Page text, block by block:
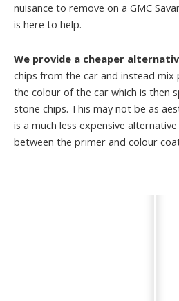
nuisance to remove on a GMC
is here to help.
We provide a cheaper
chips from the car and instead mix
the colour of the car which is then
stone chips. This may not be as
is a much less expensive
between the primer and colour